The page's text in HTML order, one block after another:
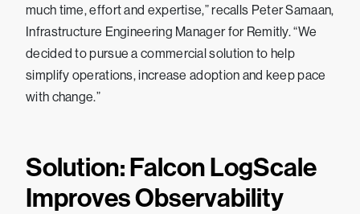
much time, effort and expertise,” recalls Peter Samaan,
Infrastructure Engineering Manager for Remitly. “We
decided to pursue a commercial solution to help
simplify operations, increase adoption and keep pace
with change.”
Solution: Falcon LogScale
Improves Observability